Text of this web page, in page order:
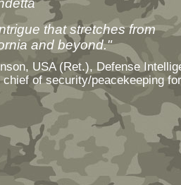
that stretches from
and beyond."
USA (Ret.), Defense
of security/peacekeeping for